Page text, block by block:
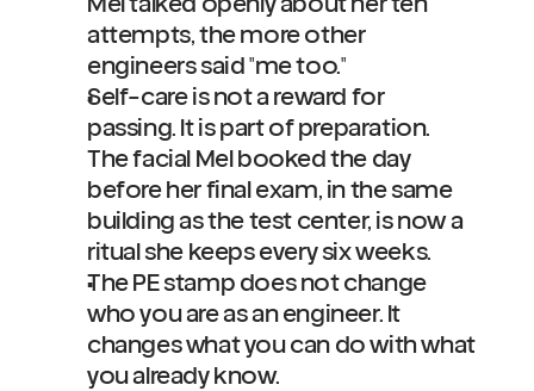
attempts, the more other
engineers said "me too."
Self-care is not a reward for
passing. It is part of preparation.
The facial Mel booked the day
before her final exam, in the same
building as the test center, is now a
ritual she keeps every six weeks.
The PE stamp does not change
who you are as an engineer. It
changes what you can do with what
you already know.